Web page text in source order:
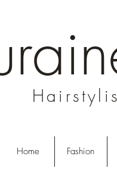
Home Fashion